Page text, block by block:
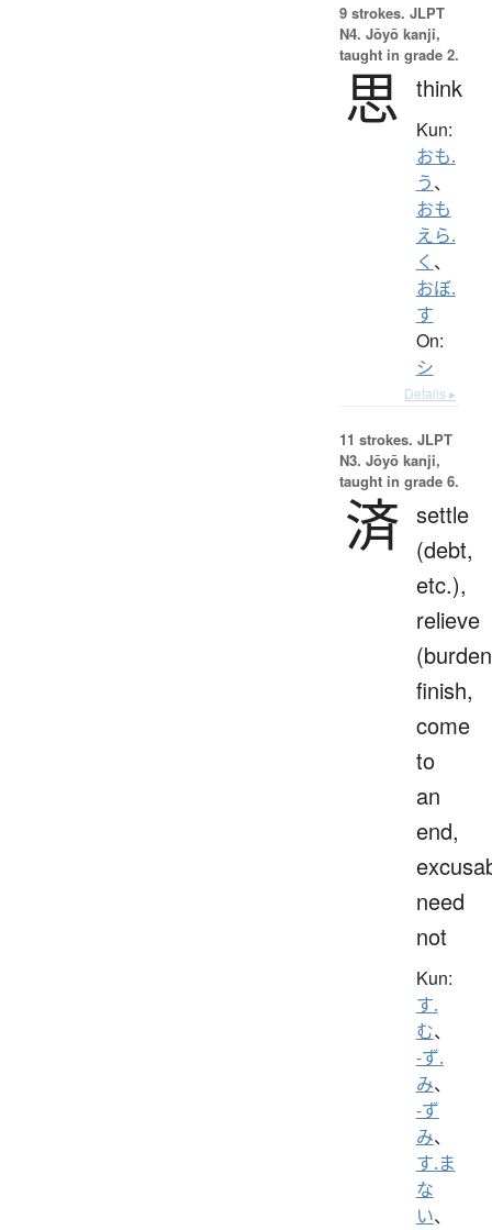
9 strokes. JLPT
N4. Jōyō kanji,
taught in grade 2.
思 think
Kun:
おも.
う、
おも
えら.
く 、
おぼ.
す
On:
シ
Details ▸
11 strokes. JLPT
N3. Jōyō kanji,
taught in grade 6.
済 settle
(debt,
etc.),
relieve
finish,
come
to
an
end,
need
not
Kun:
す.
む、
-ず.
み、
-ず
み、
す.ま
な
い、